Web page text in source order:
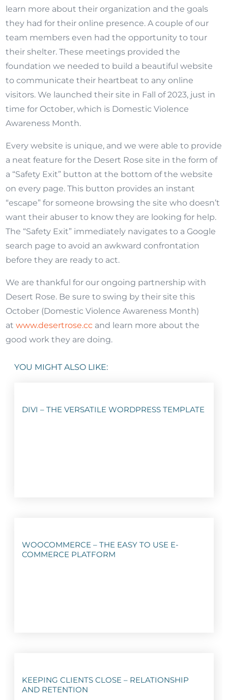
learn more about their organization and the goals
they had for their online presence. A couple of our
team members even had the opportunity to tour
their shelter. These meetings provided the
foundation we needed to build a beautiful website
to communicate their heartbeat to any online
visitors. We launched their site in Fall of 2023, just in
time for October, which is Domestic Violence
Awareness Month.
Every website is unique, and we were able to provide
a neat feature for the Desert Rose site in the form of
a “Safety Exit” button at the bottom of the website
on every page. This button provides an instant
“escape” for someone browsing the site who doesn’t
want their abuser to know they are looking for help.
The “Safety Exit” immediately navigates to a Google
search page to avoid an awkward confrontation
before they are ready to act.
We are thankful for our ongoing partnership with
Desert Rose. Be sure to swing by their site this
October (Domestic Violence Awareness Month)
atwww.desertrose.cc and learn more about the
good work they are doing.
YOU MIGHT ALSO LIKE:
DIVI – THE VERSATILE WORDPRESS TEMPLATE
WOOCOMMERCE – THE EASY TO USE E-
COMMERCE PLATFORM
KEEPING CLIENTS CLOSE – RELATIONSHIP
AND RETENTION